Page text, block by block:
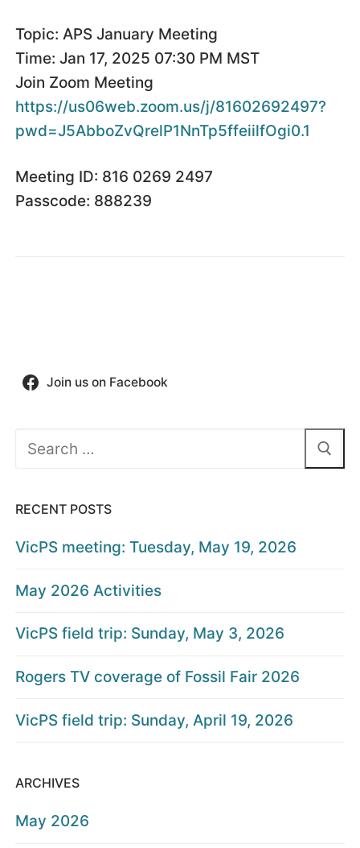
Topic: APS January Meeting
Time: Jan 17, 2025 07:30 PM MST
Join Zoom Meeting
https://us06web.zoom.us/j/81602692497?
pwd=J5AbboZvQrelP1NnTp5ffeiilfOgi0.1
Meeting ID: 816 0269 2497
Passcode: 888239
Join us on Facebook
Search
RECENT POSTS
VicPS meeting: Tuesday, May 19, 2026
May 2026 Activities
VicPS field trip: Sunday, May 3, 2026
Rogers TV coverage of Fossil Fair 2026
VicPS field trip: Sunday, April 19, 2026
ARCHIVES
May 2026